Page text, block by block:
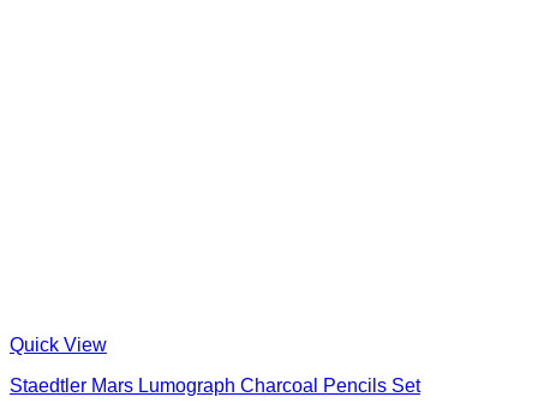
Quick View
Staedtler Mars Lumograph Charcoal Pencils Set